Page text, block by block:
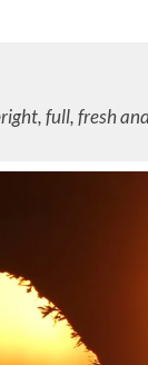
full, fresh